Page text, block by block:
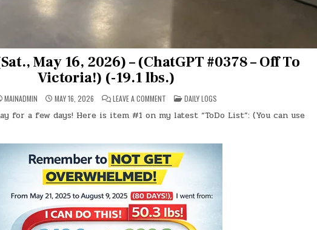
May 16, 2026) – (ChatGPT #0378 – Off To
Victoria!) (-19.1 lbs.)
MAINADMIN MAY 16, 2026 LEAVE A COMMENTON
DAY
#0992
–
16,
2026)
–
(CHATGPT
#0378
–
TO
VICTORIA!)
(-19.1
LBS.)
POSTED
IN
DAILY LOGS
for a few days! Here is item #1 on my latest “ToDo List”: (You can use